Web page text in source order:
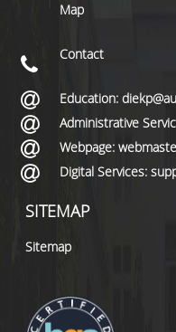
Map
Contact
Education:
Administrative
Webpage:
Digital Services:
SITEMAP
Sitemap